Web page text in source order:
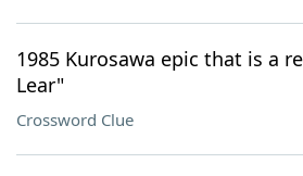
1985 Kurosawa epic that is a
Lear"
Crossword Clue